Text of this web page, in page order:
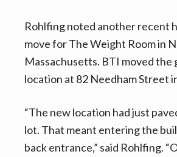
Rohlfing noted another recent
move for The Weight Room in
Massachusetts. BTI moved the
location at 82 Needham Street
“The new location had just
lot. That meant entering the
back entrance,” said Rohlfing.